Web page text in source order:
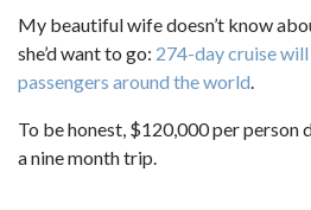
My beautiful wife doesn’t know
she’d want to go: 274-day cruise
passengers around the world.
To be honest, $120,000 per person
a nine month trip.